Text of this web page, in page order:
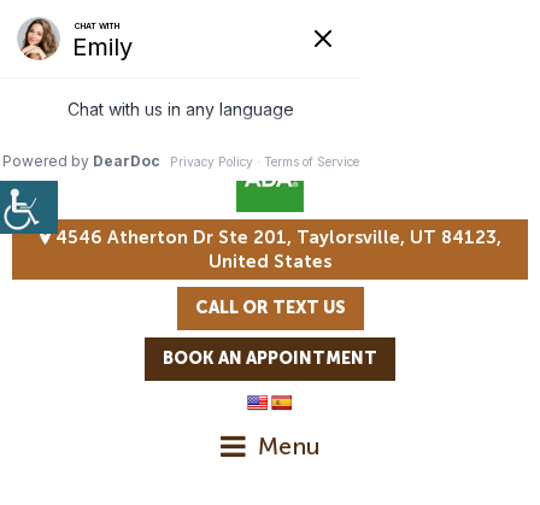
4546 Atherton Dr Ste 201, Taylorsville, UT 84123,
United States
CALL OR TEXT US
BOOK AN APPOINTMENT
Menu